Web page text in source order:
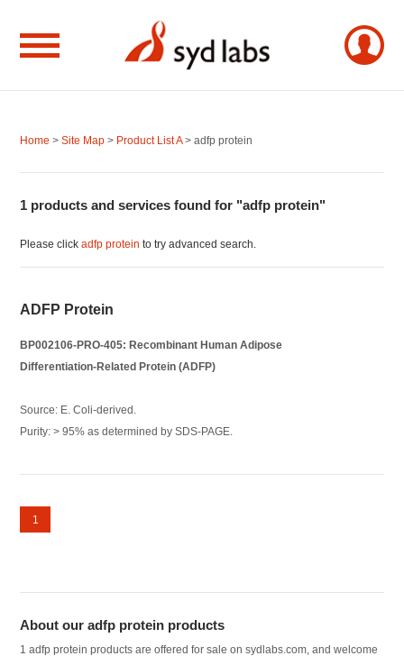
Home >Site Map > Product List A> adfp protein
1 products and services found for "adfp protein"
Please clickadfp protein to try advanced search.
ADFP Protein
BP002106-PRO-405: Recombinant Human Adipose
Differentiation-Related Protein (ADFP)
Source: E. Coli-derived.
Purity: > 95% as determined by SDS-PAGE.
1
About our adfp protein products
1 adfp protein products are offered for sale on sydlabs.com, and welcome